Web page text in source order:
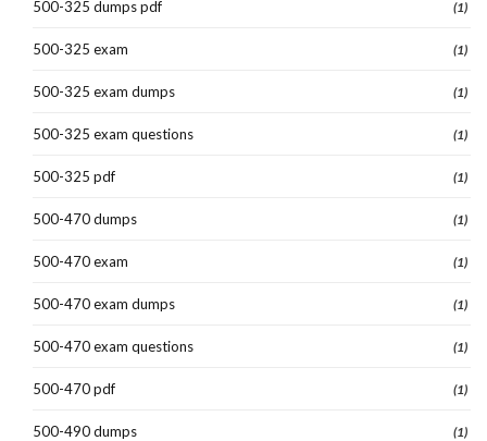
500-325 dumps pdf (1)
500-325 exam (1)
500-325 exam dumps (1)
500-325 exam questions (1)
500-325 pdf (1)
500-470 dumps (1)
500-470 exam (1)
500-470 exam dumps (1)
500-470 exam questions (1)
500-470 pdf (1)
500-490 dumps (1)